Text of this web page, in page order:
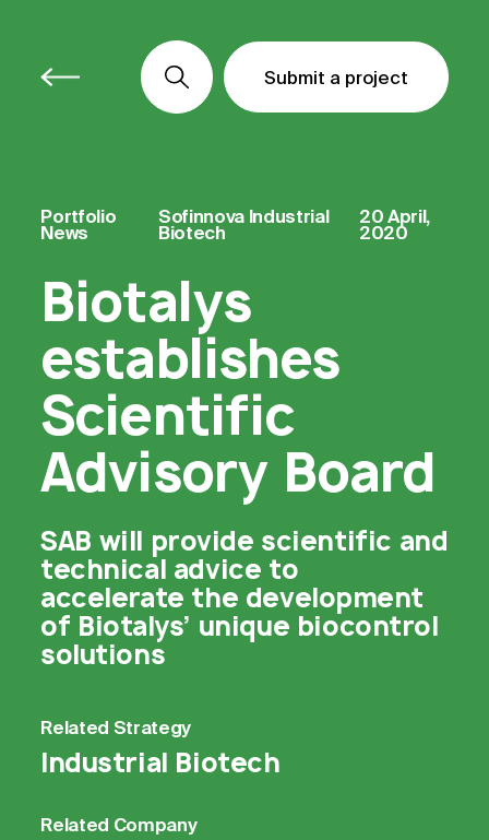
Submit a project
Submit a project
Submit a project
Portfolio
News
Sofinnova Industrial
Biotech
20 April,
2020
Biotalys
establishes
Scientific
Advisory Board
SAB will provide scientific and
technical advice to
accelerate the development
of Biotalys’ unique biocontrol
solutions
Related Strategy
Industrial Biotech
Related Company